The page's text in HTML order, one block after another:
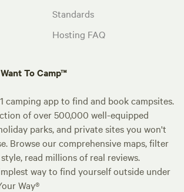
Standards
Hosting FAQ
To Camp™
camping app to find and book campsites.
of over 500,000 well-equipped
parks, and private sites you won't
Browse our comprehensive maps, filter
read millions of real reviews.
way to find yourself outside under
Way®